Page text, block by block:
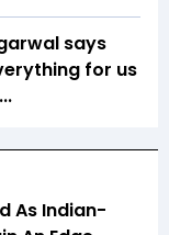
says
for us
As Indian-